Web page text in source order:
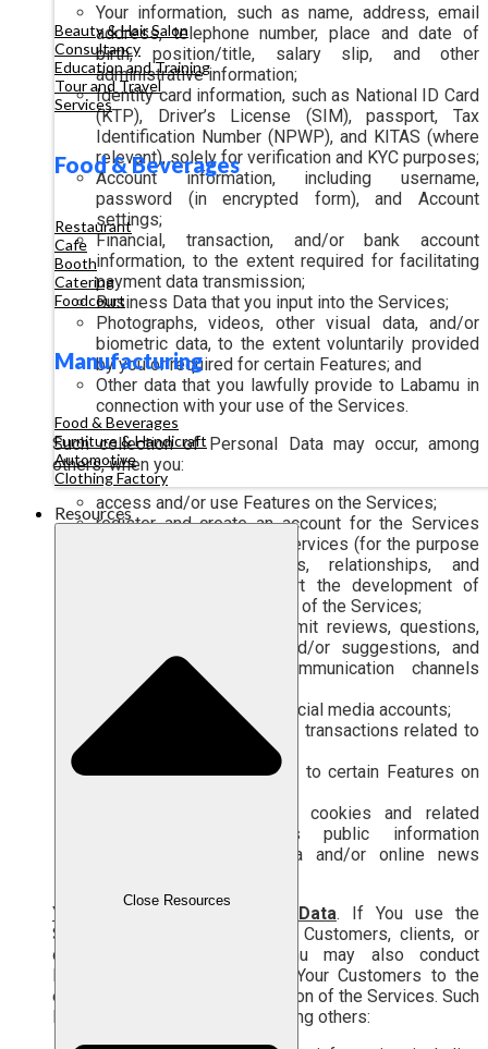
Beauty & Hair Salon
Consultancy
Education and Training
Tour and Travel
Services
Food & Beverages
Restaurant
Cafe
Booth
Catering
Foodcourt
Manufacturing
Food & Beverages
Furniture & Handicraft
Automotive
Clothing Factory
Resources
Close Resources
Your information, such as name, address, email
address, telephone number, place and date of
birth, position/title, salary slip, and other
administrative information;
Identity card information, such as National ID Card
(KTP), Driver’s License (SIM), passport, Tax
Identification Number (NPWP), and KITAS (where
relevant), solely for verification and KYC purposes;
Account information, including username,
password (in encrypted form), and Account
settings;
Financial, transaction, and/or bank account
information, to the extent required for facilitating
payment data transmission;
Business Data that you input into the Services;
Photographs, videos, other visual data, and/or
biometric data, to the extent voluntarily provided
by you or required for certain Features; and
Other data that you lawfully provide to Labamu in
connection with your use of the Services.
Such collection of Personal Data may occur, among
others, when you:
access and/or use Features on the Services;
register and create an account for the Services
and/or other supporting services (for the purpose
of building connections, relationships, and
collaborations) to support the development of
your business through use of the Services;
respond to surveys, submit reviews, questions,
messages, feedback, and/or suggestions, and
contact Us through communication channels
provided by Us;
interact with Our official social media accounts;
make payments, billing, or transactions related to
grant access permissions to certain Features on
consent to the use of cookies and related
technologies, such as public information
containing Personal Data and/or online news
Your Customers’ Personal Data. If You use the
Services to interact with Your Customers, clients, or
other related parties, Labamu may also conduct
Personal Data Processing of Your Customers to the
extent necessary for the provision of the Services. Such
Personal Data may include, among others: